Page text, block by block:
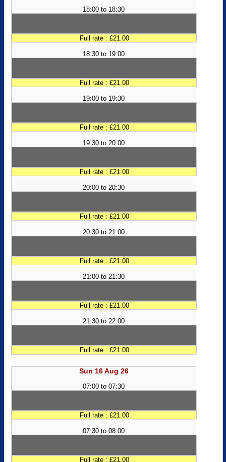
18:00 to 18:30
Full rate : £21.00
18:30 to 19:00
Full rate : £21.00
19:00 to 19:30
Full rate : £21.00
19:30 to 20:00
Full rate : £21.00
20:00 to 20:30
Full rate : £21.00
20:30 to 21:00
Full rate : £21.00
21:00 to 21:30
Full rate : £21.00
21:30 to 22:00
Full rate : £21.00
Sun 16 Aug 26
07:00 to 07:30
Full rate : £21.00
07:30 to 08:00
Full rate : £21.00